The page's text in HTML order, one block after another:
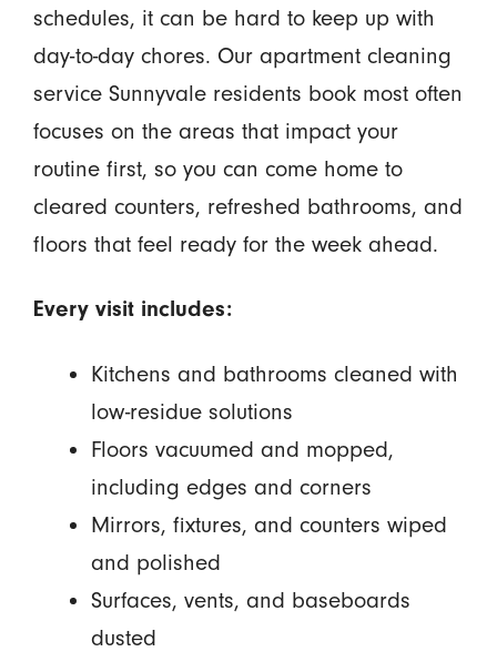
schedules, it can be hard to keep up with
day-to-day chores. Our apartment cleaning
service Sunnyvale residents book most often
focuses on the areas that impact your
routine first, so you can come home to
cleared counters, refreshed bathrooms, and
floors that feel ready for the week ahead.
Every visit includes:
Kitchens and bathrooms cleaned with
low-residue solutions
Floors vacuumed and mopped,
including edges and corners
Mirrors, fixtures, and counters wiped
and polished
Surfaces, vents, and baseboards
dusted